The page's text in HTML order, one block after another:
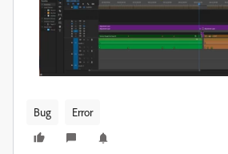
Bug Error